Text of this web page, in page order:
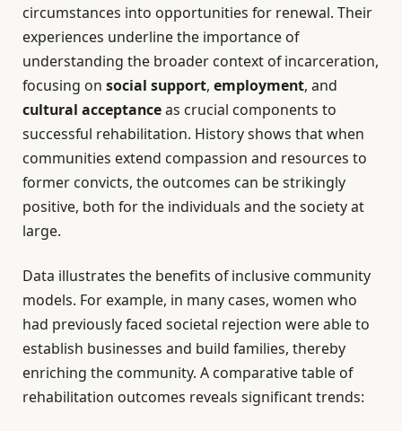
circumstances into opportunities for renewal. Their
experiences underline the importance of
understanding the broader context of incarceration,
focusing on social support, employment, and
cultural acceptanceas crucial components to
successful rehabilitation. History shows that when
communities extend compassion and resources to
former convicts, the outcomes can be strikingly
positive, both for the individuals and the society at
large.
Data illustrates the benefits of inclusive community
models. For example, in many cases, women who
had previously faced societal rejection were able to
establish businesses and build families, thereby
enriching the community. A comparative table of
rehabilitation outcomes reveals significant trends: